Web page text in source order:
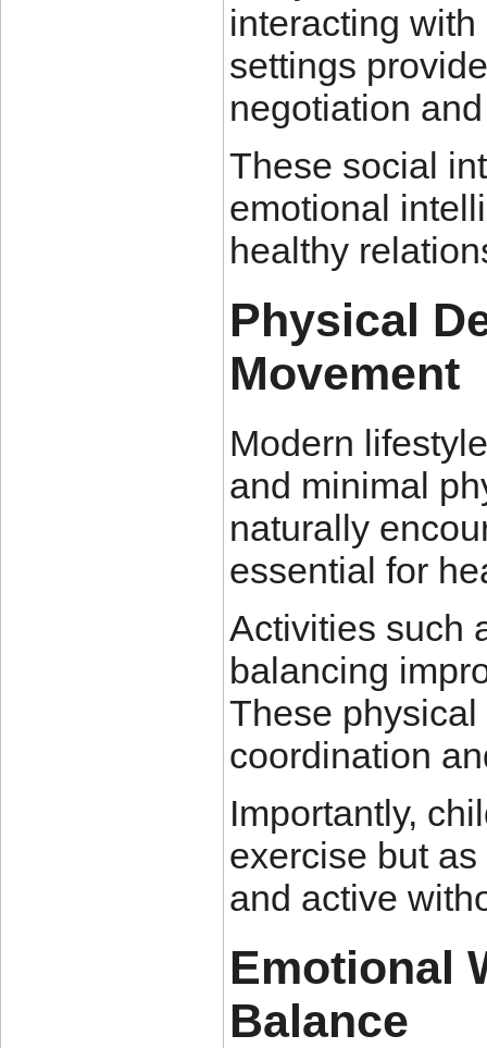
interacting
settings
negotiation
These social
emotional
healthy
Physical
Movement
Modern
and minimal
naturally
essential for
Activities such
balancing
These
coordination
Importantly,
exercise but
and active
Emotional
Balance